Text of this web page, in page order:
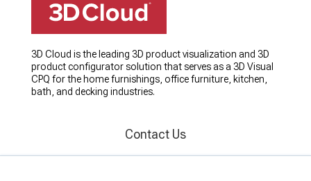
3D Cloud is the leading 3D product visualization and 3D
product configurator solution that serves as a 3D Visual
CPQ for the home furnishings, office furniture, kitchen,
bath, and decking industries.
Contact Us